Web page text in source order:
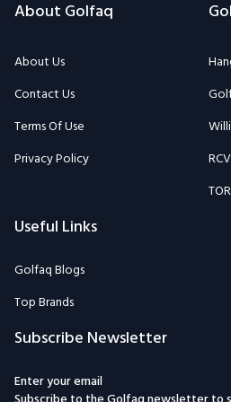
About Golfaq
About Us
Contact Us
Terms Of Use
Privacy Policy
Useful Links
Golfaq Blogs
Top Brands
Subscribe Newsletter
Enter your email